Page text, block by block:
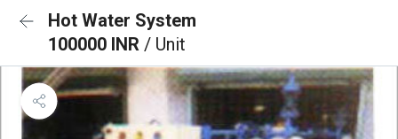
Hot Water System
100000 INR / Unit